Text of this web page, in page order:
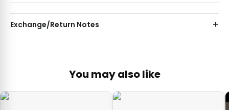
Exchange/Return Notes
You may also like